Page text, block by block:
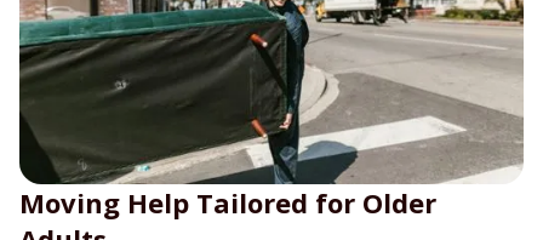
Moving Help Tailored for Older